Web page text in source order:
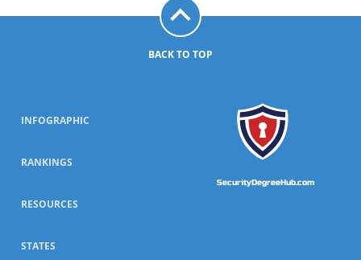
BACK TO TOP
SecurityDegreeHub.com
INFOGRAPHIC
RANKINGS
RESOURCES
STATES